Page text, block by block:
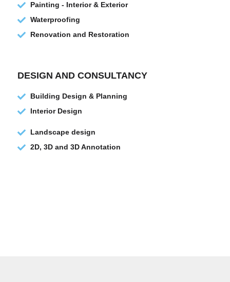
Painting - Interior & Exterior
Waterproofing
Renovation and Restoration
DESIGN AND CONSULTANCY
Building Design & Planning
Interior Design
Landscape design
2D, 3D and 3D Annotation